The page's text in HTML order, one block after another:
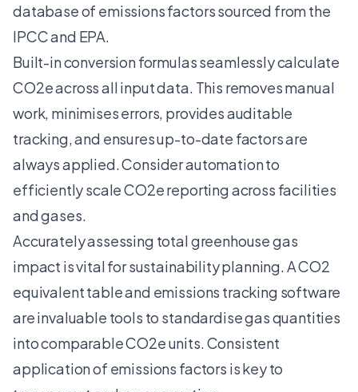
database of emissions factors sourced from the
IPCC and EPA.
Built-in conversion formulas seamlessly calculate
CO2e across all input data. This removes manual
work, minimises errors, provides auditable
tracking, and ensures up-to-date factors are
always applied. Consider automation to
efficiently scale CO2e reporting across facilities
and gases.
Accurately assessing total greenhouse gas
impact is vital for sustainability planning. A CO2
equivalent table and emissions tracking software
are invaluable tools to standardise gas quantities
into comparable CO2e units. Consistent
application of emissions factors is key to